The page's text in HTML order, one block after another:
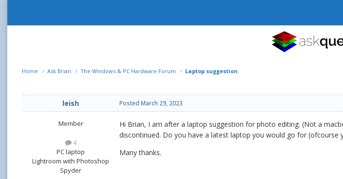
Home Ask Brian The Windows & PC Hardware Forum Laptop suggestion
leish
Member
4
PC laptop
Lightroom with Photoshop
Spyder
Posted March 29, 2023
Hi Brian, I am after a laptop suggestion for photo editing. (Not a
discontinued. Do you have a latest laptop you would go for
Many thanks.